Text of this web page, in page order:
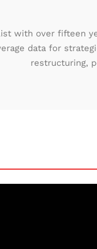
with over fifteen
data for
restructuring,